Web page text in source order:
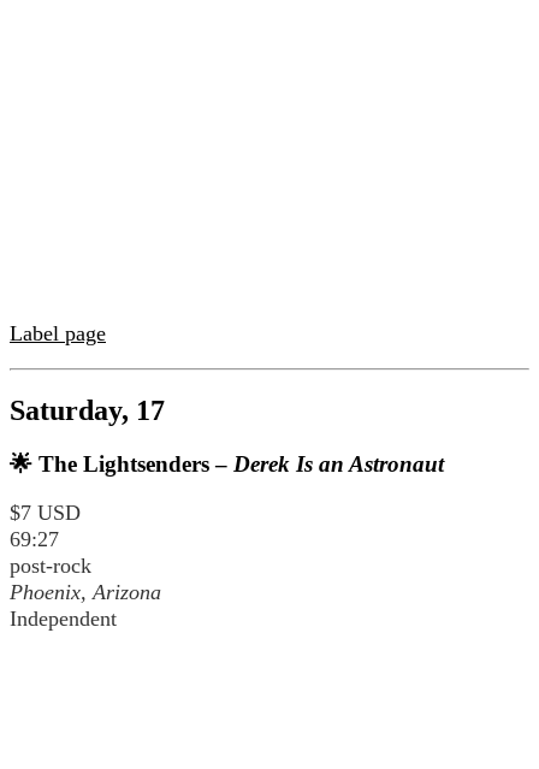
Label page
Saturday, 17
🌟 The Lightsenders – Derek Is an Astronaut
$7 USD
69:27
post-rock
Phoenix, Arizona
Independent